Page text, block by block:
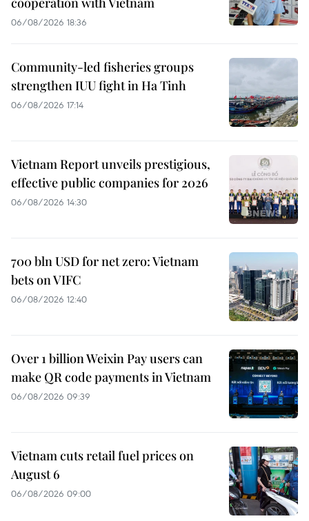
06/08/2026 18:36
Community-led fisheries groups
strengthen IUU fight in Ha Tinh
06/08/2026 17:14
Vietnam Report unveils prestigious,
effective public companies for 2026
06/08/2026 14:30
700 bln USD for net zero: Vietnam
bets on VIFC
06/08/2026 12:40
Over 1 billion Weixin Pay users can
make QR code payments in Vietnam
06/08/2026 09:39
Vietnam cuts retail fuel prices on
August 6
06/08/2026 09:00